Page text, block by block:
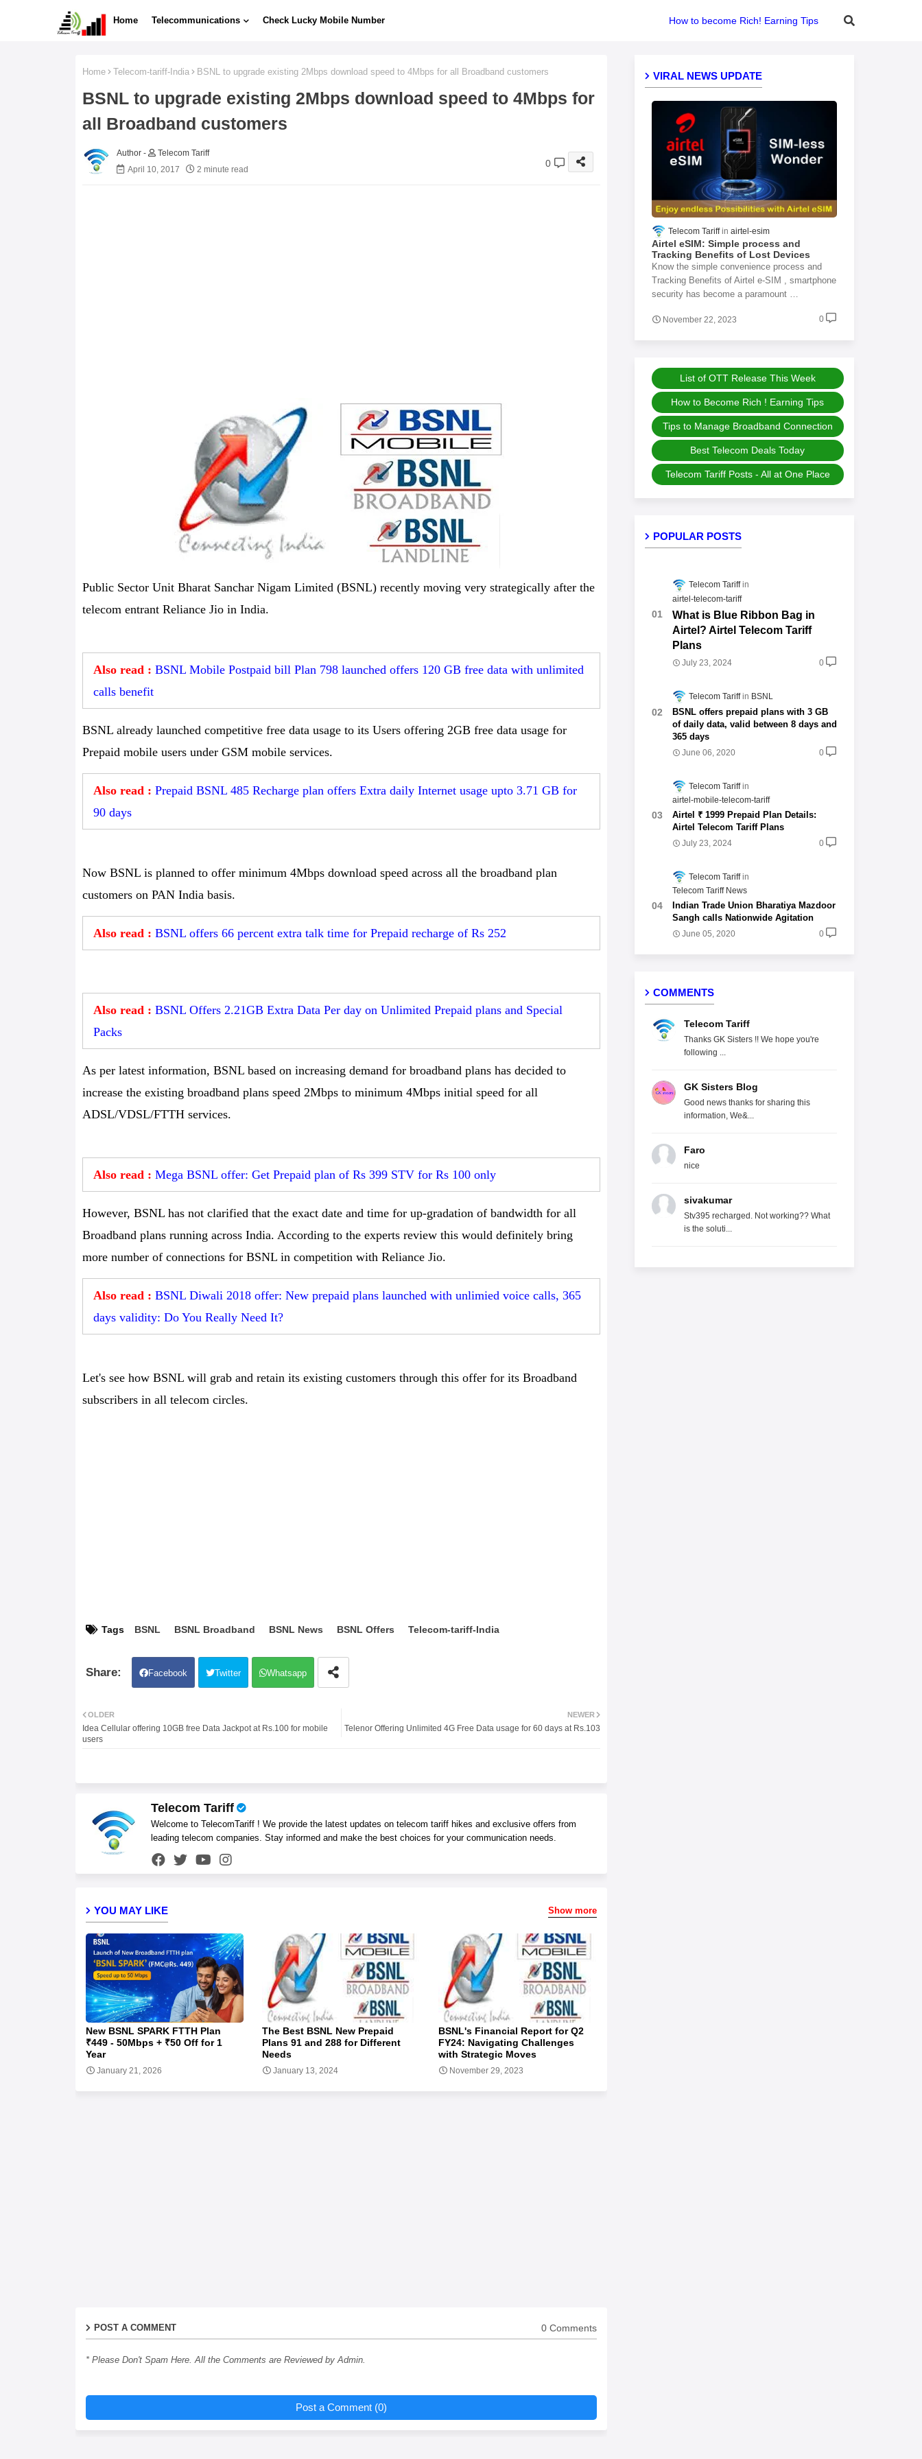
Home Telecommunications Check Lucky Mobile Number How to become Rich! Earning Tips
Home Telecom-tariff-India BSNL to upgrade existing 2Mbps download speed to 4Mbps for all Broadband customers
BSNL to upgrade existing 2Mbps download speed to 4Mbps for
all Broadband customers
Telecom Tariff
April 10, 2017
2 minute read
0
Public Sector Unit Bharat Sanchar Nigam Limited (BSNL) recently moving very strategically after the
telecom entrant Reliance Jio in India.
Also read : BSNL Mobile Postpaid bill Plan 798 launched offers 120 GB free data with unlimited
calls benefit
BSNL already launched competitive free data usage to its Users offering 2GB free data usage for
Prepaid mobile users under GSM mobile services.
Also read : Prepaid BSNL 485 Recharge plan offers Extra daily Internet usage upto 3.71 GB for
90 days
Now BSNL is planned to offer minimum 4Mbps download speed across all the broadband plan
customers on PAN India basis.
Also read : BSNL offers 66 percent extra talk time for Prepaid recharge of Rs 252
Also read : BSNL Offers 2.21GB Extra Data Per day on Unlimited Prepaid plans and Special
Packs
As per latest information, BSNL based on increasing demand for broadband plans has decided to
increase the existing broadband plans speed 2Mbps to minimum 4Mbps initial speed for all
ADSL/VDSL/FTTH services.
Also read : Mega BSNL offer: Get Prepaid plan of Rs 399 STV for Rs 100 only
However, BSNL has not clarified that the exact date and time for up-gradation of bandwidth for all
Broadband plans running across India. According to the experts review this would definitely bring
more number of connections for BSNL in competition with Reliance Jio.
Also read : BSNL Diwali 2018 offer: New prepaid plans launched with unlimied voice calls, 365
days validity: Do You Really Need It?
Let's see how BSNL will grab and retain its existing customers through this offer for its Broadband
subscribers in all telecom circles.
Tags BSNL BSNL Broadband BSNL News BSNL Offers Telecom-tariff-India
Facebook Twitter Whatsapp
NEWER
Telenor Offering Unlimited 4G Free Data usage for 60 days at Rs.103
OLDER
Idea Cellular offering 10GB free Data Jackpot at Rs.100 for mobile
users
Telecom Tariff
Welcome to TelecomTariff ! We provide the latest updates on telecom tariff hikes and exclusive offers from
leading telecom companies. Stay informed and make the best choices for your communication needs.
YOU MAY LIKE Show more
New BSNL SPARK FTTH Plan
₹449 - 50Mbps + ₹50 Off for 1
Year
January 21, 2026
The Best BSNL New Prepaid
Plans 91 and 288 for Different
Needs
January 13, 2024
BSNL's Financial Report for Q2
FY24: Navigating Challenges
with Strategic Moves
November 29, 2023
POST A COMMENT 0 Comments
* Please Don't Spam Here. All the Comments are Reviewed by Admin.
Post a Comment (0)
VIRAL NEWS UPDATE
Telecom Tariff airtel-esim
Airtel eSIM: Simple process and
Tracking Benefits of Lost Devices
Know the simple convenience process and
Tracking Benefits of Airtel e-SIM , smartphone
security has become a paramount …
November 22, 2023 0
List of OTT Release This Week
How to Become Rich ! Earning Tips
Tips to Manage Broadband Connection
Best Telecom Deals Today
Telecom Tariff Posts - All at One Place
POPULAR POSTS
Telecom Tariff
airtel-telecom-tariff
What is Blue Ribbon Bag in
Airtel? Airtel Telecom Tariff
Plans
July 23, 2024 0
Telecom Tariff BSNL
BSNL offers prepaid plans with 3 GB
of daily data, valid between 8 days and
365 days
June 06, 2020 0
Telecom Tariff
airtel-mobile-telecom-tariff
Airtel ₹ 1999 Prepaid Plan Details:
Airtel Telecom Tariff Plans
July 23, 2024 0
Telecom Tariff
Telecom Tariff News
Indian Trade Union Bharatiya Mazdoor
Sangh calls Nationwide Agitation
June 05, 2020 0
COMMENTS
Telecom Tariff
Thanks GK Sisters !! We hope you're
following ...
GK Sisters Blog
Good news thanks for sharing this
information, We&...
Faro
nice
sivakumar
Stv395 recharged. Not working?? What
is the soluti...